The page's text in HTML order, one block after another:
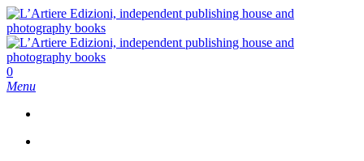
Skip
to
main
content
search
0
Menu